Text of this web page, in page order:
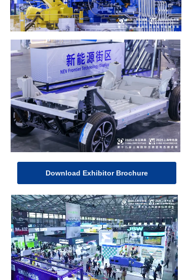
Visitor Registration
Download Exhibitor Brochure